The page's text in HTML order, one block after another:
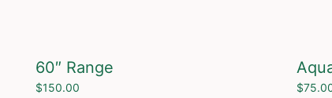
60″ Range
$150.00 $